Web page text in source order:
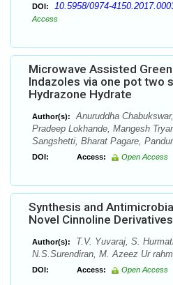
DOI: 10.5958/0974-
Access
Microwave Assisted
Indazoles via one pot two
Hydrazone Hydrate
Author(s):
Anuruddha
Pradeep Lokhande, Mangesh
Sangshetti, Bharat Pagare,
DOI: Access: Open Access
Synthesis and
Novel Cinnoline Derivatives
Author(s):
T.V. Yuvaraj, S.
N.S.Surendiran, M. Azeez Ur
DOI: Access: Open Access